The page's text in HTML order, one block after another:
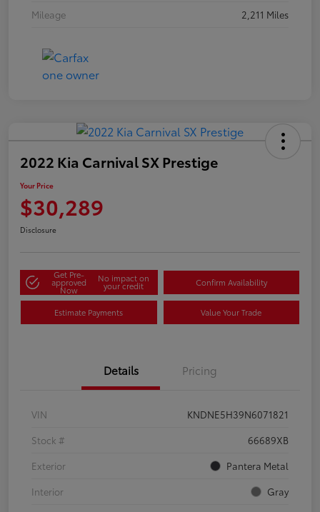
Mileage
2,211 Miles
2022 Kia Carnival SX Prestige
Your Price
$30,289
Disclosure
Get Pre-
approved
Now
No impact on
your credit Confirm Availability
Estimate Payments Value Your Trade
Details Pricing
VIN
KNDNE5H39N6071821
Stock #
66689XB
Exterior
Pantera Metal
Interior
Gray